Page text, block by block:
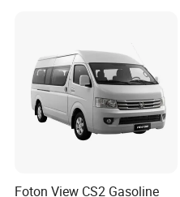
Foton View CS2 Gasoline